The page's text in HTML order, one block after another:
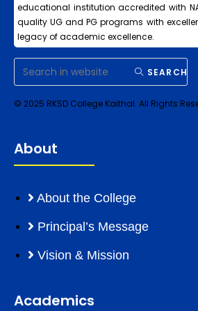
educational institution accredited with
quality UG and PG programs with
legacy of academic excellence.
SEARCH
© 2025 RKSD College Kaithal. All Rights
About
About the College
Principal’s Message
Vision & Mission
Academics